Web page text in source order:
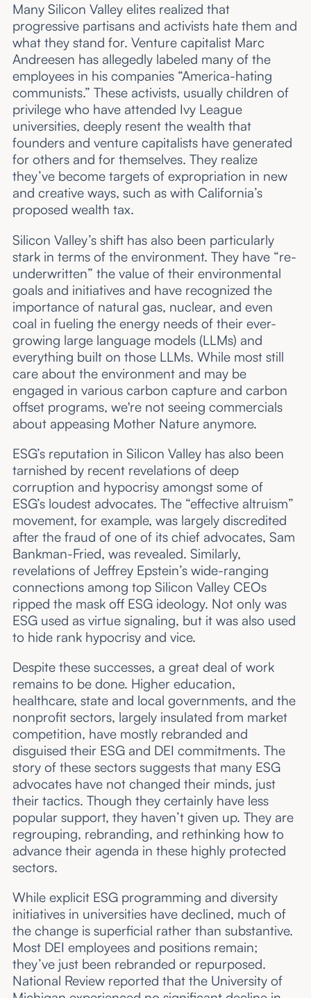
Many Silicon Valley elites realized that
progressive partisans and activists hate them and
what they stand for. Venture capitalist Marc
Andreesen has allegedly labeled many of the
employees in his companies “America-hating
communists.” These activists, usually children of
privilege who have attended Ivy League
universities, deeply resent the wealth that
founders and venture capitalists have generated
for others and for themselves. They realize
they’ve become targets of expropriation in new
and creative ways, such as with California’s
proposed wealth tax.
Silicon Valley’s shift has also been particularly
stark in terms of the environment. They have “re-
underwritten” the value of their environmental
goals and initiatives and have recognized the
importance of natural gas, nuclear, and even
coal in fueling the energy needs of their ever-
growing large language models (LLMs) and
everything built on those LLMs. While most still
care about the environment and may be
engaged in various carbon capture and carbon
offset programs, we're not seeing commercials
about appeasing Mother Nature anymore.
ESG’s reputation in Silicon Valley has also been
tarnished by recent revelations of deep
corruption and hypocrisy amongst some of
ESG’s loudest advocates. The “effective altruism”
movement, for example, was largely discredited
after the fraud of one of its chief advocates, Sam
Bankman-Fried, was revealed. Similarly,
revelations of Jeffrey Epstein’s wide-ranging
connections among top Silicon Valley CEOs
ripped the mask off ESG ideology. Not only was
ESG used as virtue signaling, but it was also used
to hide rank hypocrisy and vice.
Despite these successes, a great deal of work
remains to be done. Higher education,
healthcare, state and local governments, and the
nonprofit sectors, largely insulated from market
competition, have mostly rebranded and
disguised their ESG and DEI commitments. The
story of these sectors suggests that many ESG
advocates have not changed their minds, just
their tactics. Though they certainly have less
popular support, they haven’t given up. They are
regrouping, rebranding, and rethinking how to
advance their agenda in these highly protected
sectors.
While explicit ESG programming and diversity
initiatives in universities have declined, much of
the change is superficial rather than substantive.
Most DEI employees and positions remain;
they’ve just been rebranded or repurposed.
National Review reported that the University of